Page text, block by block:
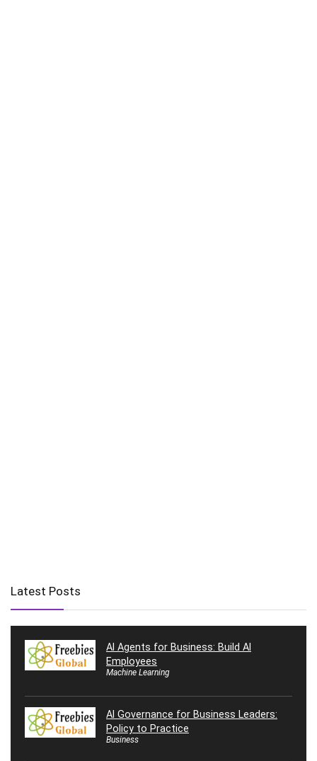
Latest Posts
AI Agents for Business: Build AI
Employees
Machine Learning
AI Governance for Business Leaders:
Policy to Practice
Business